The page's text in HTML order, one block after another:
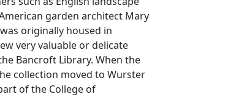
garden architect Mary
originally housed in
very valuable or delicate
Bancroft Library. When the
collection moved to Wurster
of the College of